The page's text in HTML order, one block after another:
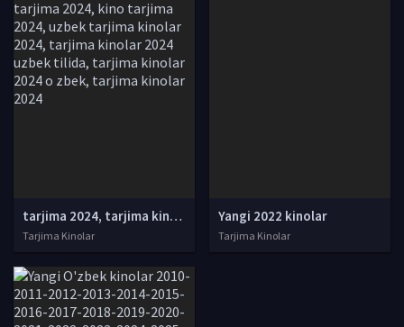
tarjima 2024, tarjima kinolar 2024, uzbek tarjima 2024, tarjima kinolar tilida tilida 2024, uzbek tilida tarjima 2024, kino tarjima 2024, uzbek tarjima kinolar 2024, tarjima kinolar 2024 uzbek tilida, tarjima kinolar 2024 o zbek, tarjima kinolar 2024
Tarjima Kinolar
Yangi 2022 kinolar
Tarjima Kinolar